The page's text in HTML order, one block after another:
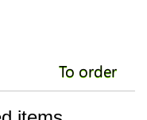
To order